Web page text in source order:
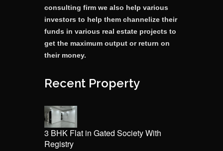
consulting firm we also help various
investors to help them channelize their
funds in various real estate projects to
get the maximum output or return on
their money.
Recent Property
3 BHK Flat in Gated Society With
Registry